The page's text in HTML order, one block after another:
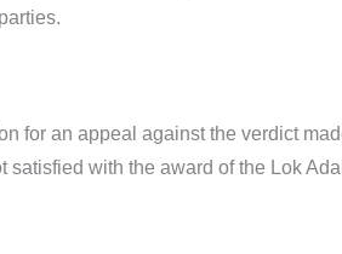
for an appeal against the verdict
satisfied with the award of the Lok